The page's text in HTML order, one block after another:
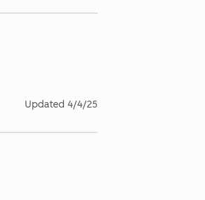
Updated 4/4/25